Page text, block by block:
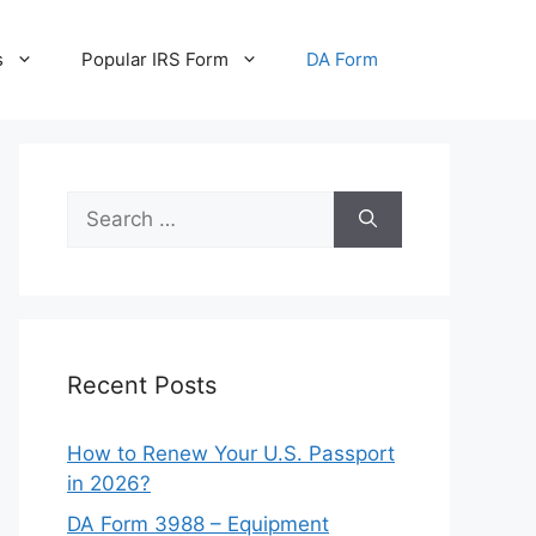
Popular IRS Form DA Form
Search
for:
Recent Posts
How to Renew Your U.S. Passport
in 2026?
DA Form 3988 – Equipment